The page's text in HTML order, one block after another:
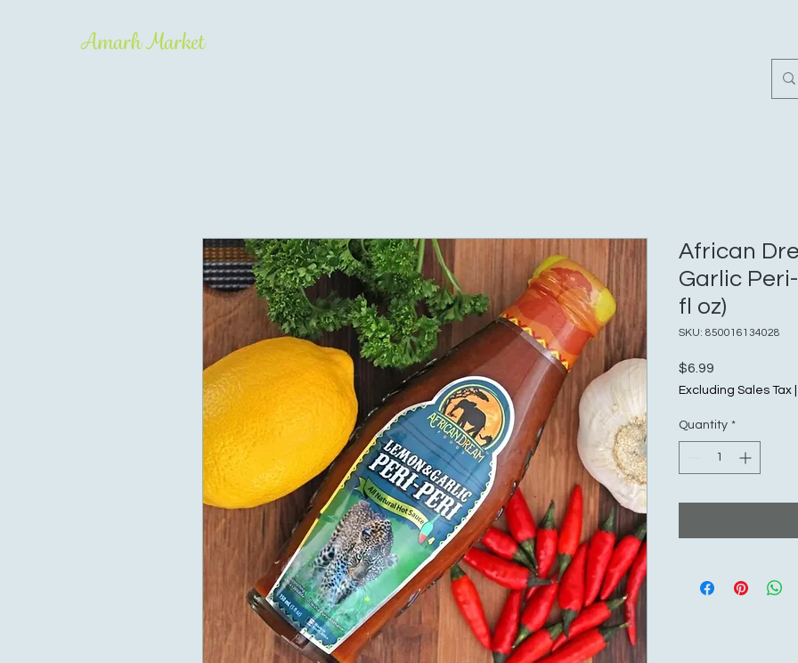
Amarh Market
African
Garlic
fl oz)
SKU: 850016134028
$6.99
Excluding Sales Tax
Quantity *